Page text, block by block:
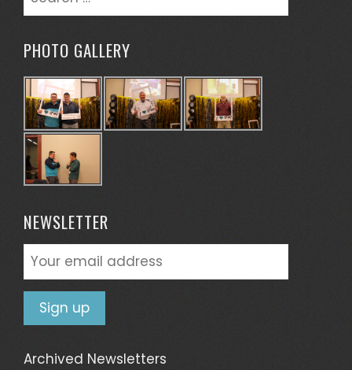
for:
PHOTO GALLERY
NEWSLETTER
Archived Newsletters